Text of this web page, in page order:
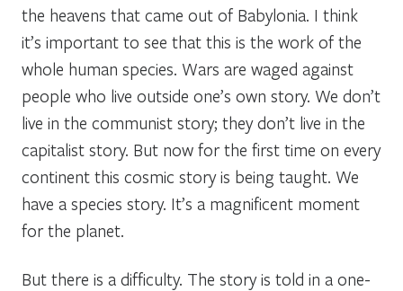
the heavens that came out of Babylonia. I think
it’s important to see that this is the work of the
whole human species. Wars are waged against
people who live outside one’s own story. We don’t
live in the communist story; they don’t live in the
capitalist story. But now for the first time on every
continent this cosmic story is being taught. We
have a species story. It’s a magnificent moment
for the planet.
But there is a difficulty. The story is told in a one-